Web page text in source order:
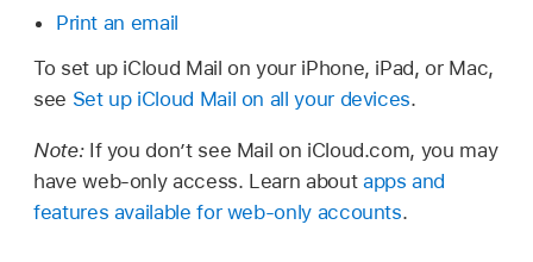
Print an email
To set up iCloud Mail on your iPhone, iPad, or Mac,
see Set up iCloud Mail on all your devices.
Note: If you don’t see Mail on iCloud.com, you may
have web-only access. Learn about apps and
features available for web-only accounts.